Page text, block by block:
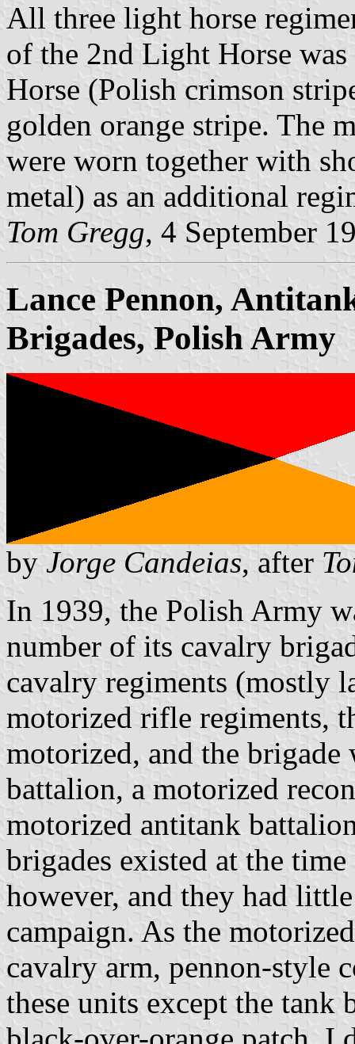
All three light horse
of the 2nd Light Horse
Horse (Polish crimson
golden orange stripe. The
were worn together with
metal) as an additional
Tom Gregg, 4 September
Lance Pennon,
Brigades, Polish Army
by Jorge Candeias, after
In 1939, the Polish Army
number of its cavalry
cavalry regiments (mostly
motorized rifle regiments,
motorized, and the brigade
battalion, a motorized
motorized antitank
brigades existed at the
however, and they had
campaign. As the
cavalry arm, pennon-style
these units except the